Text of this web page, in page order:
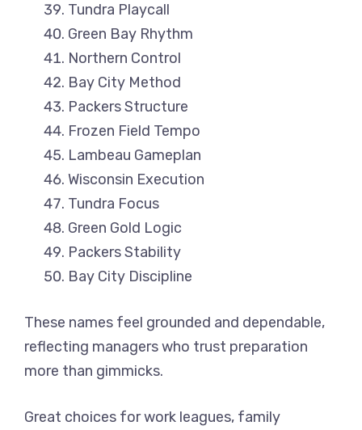
Tundra Playcall
Green Bay Rhythm
Northern Control
Bay City Method
Packers Structure
Frozen Field Tempo
Lambeau Gameplan
Wisconsin Execution
Tundra Focus
Green Gold Logic
Packers Stability
Bay City Discipline
These names feel grounded and dependable,
reflecting managers who trust preparation
more than gimmicks.
Great choices for work leagues, family